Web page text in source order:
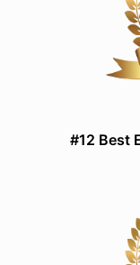
#12 Best